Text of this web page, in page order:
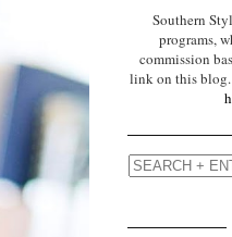
Southern
programs,
commission
link on this